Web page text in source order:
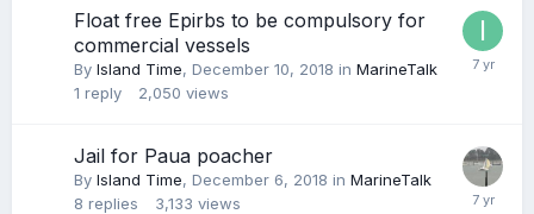
Float free Epirbs to be compulsory for
commercial vessels
By Island Time, December 10, 2018 in MarineTalk
1 reply 2,050 views
Jail for Paua poacher
By Island Time, December 6, 2018 in MarineTalk
8 replies 3,133 views